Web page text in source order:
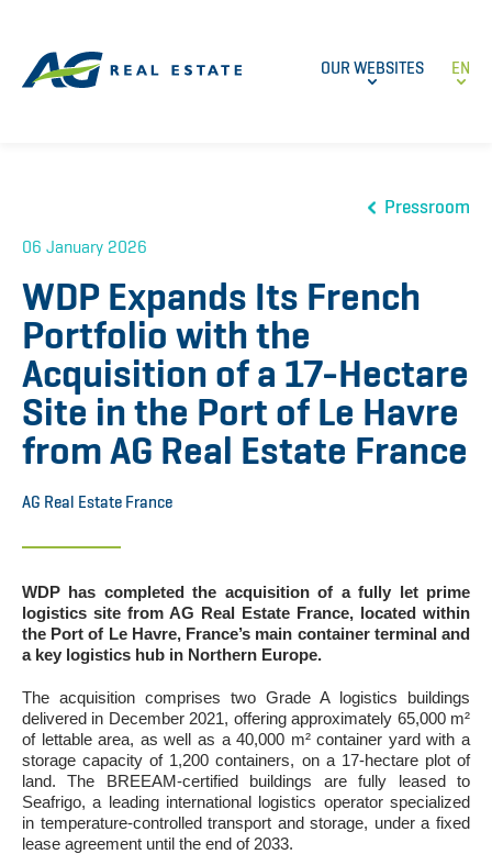
OUR WEBSITES EN
Pressroom
06 January 2026
WDP Expands Its French
Portfolio with the
Acquisition of a 17-Hectare
Site in the Port of Le Havre
from AG Real Estate France
AG Real Estate France
WDP has completed the acquisition of a fully let prime
logistics site from AG Real Estate France, located within
the Port of Le Havre, France’s main container terminal and
a key logistics hub in Northern Europe.
The acquisition comprises two Grade A logistics buildings
delivered in December 2021, offering approximately 65,000 m²
of lettable area, as well as a 40,000 m² container yard with a
storage capacity of 1,200 containers, on a 17-hectare plot of
land. The BREEAM-certified buildings are fully leased to
Seafrigo, a leading international logistics operator specialized
in temperature-controlled transport and storage, under a fixed
lease agreement until the end of 2033.